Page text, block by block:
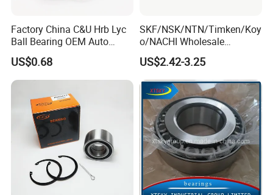
Factory China C&U Hrb Lyc
Ball Bearing OEM Auto
Parts Bearing
US$0.68
SKF/NSK/NTN/Timken/Koy
o/NACHI Wholesale
Products Dac42760039
42*76*39mm Wheel Hub
Bearings
US$2.42-3.25